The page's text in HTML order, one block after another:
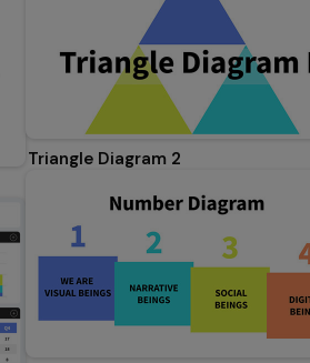
Triangle Diagram 2